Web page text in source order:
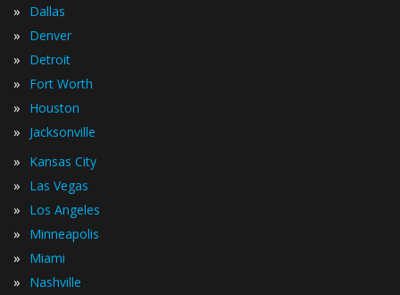
» Dallas
» Denver
» Detroit
» Fort Worth
» Houston
» Jacksonville
» Kansas City
» Las Vegas
» Los Angeles
» Minneapolis
» Miami
» Nashville